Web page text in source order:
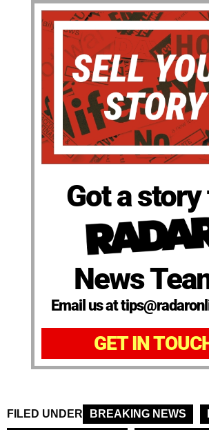
Got a
News
Email us at
GET IN
FILED UNDER BREAKING NEWS